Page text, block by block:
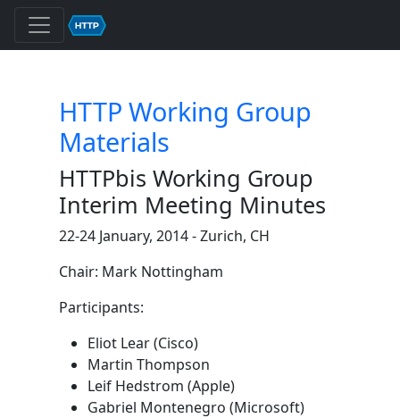
HTTP Working Group
Materials
HTTPbis Working Group
Interim Meeting Minutes
22-24 January, 2014 - Zurich, CH
Chair: Mark Nottingham
Participants:
Eliot Lear (Cisco)
Martin Thompson
Leif Hedstrom (Apple)
Gabriel Montenegro (Microsoft)